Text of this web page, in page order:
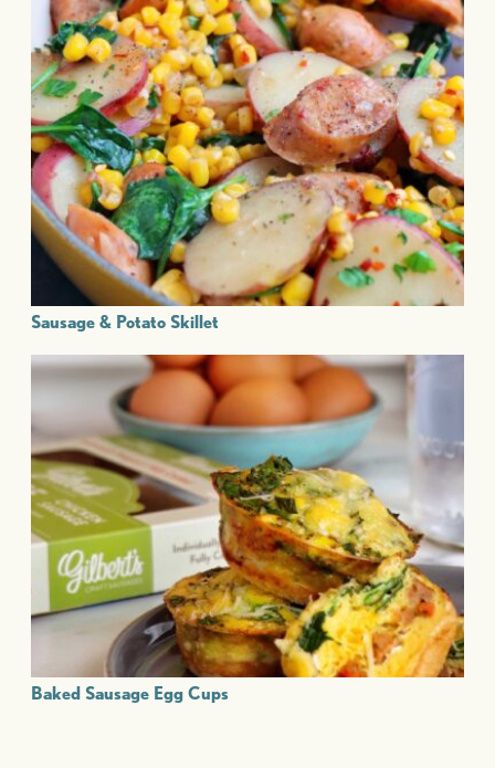
Sausage & Potato Skillet
Baked Sausage Egg Cups